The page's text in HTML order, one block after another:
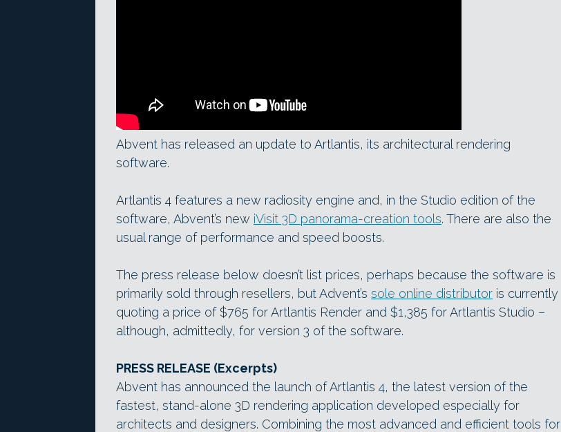
Abvent has released an update to Artlantis, its architectural rendering
software.
Artlantis 4 features a new radiosity engine and, in the Studio edition of the
software, Abvent’s new iVisit 3D panorama-creation tools. There are also the
usual range of performance and speed boosts.
The press release below doesn’t list prices, perhaps because the software is
primarily sold through resellers, but Advent’s sole online distributor is currently
quoting a price of $765 for Artlantis Render and $1,385 for Artlantis Studio –
although, admittedly, for version 3 of the software.
PRESS RELEASE (Excerpts)
Abvent has announced the launch of Artlantis 4, the latest version of the
fastest, stand-alone 3D rendering application developed especially for
architects and designers. Combining the most advanced and efficient tools for